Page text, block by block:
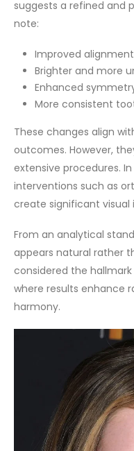
suggests a refined and
note:
Improved
Brighter and more
Enhanced
More consistent
These changes align
outcomes. However,
extensive procedures.
interventions such as
create significant visual
From an analytical
appears natural rather
considered the
where results enhance
harmony.